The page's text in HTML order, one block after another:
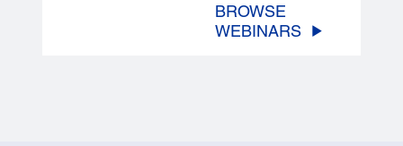
BROWSE
WEBINARS